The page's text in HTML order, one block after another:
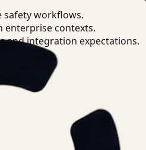
safety workflows.
enterprise contexts.
and integration expectations.